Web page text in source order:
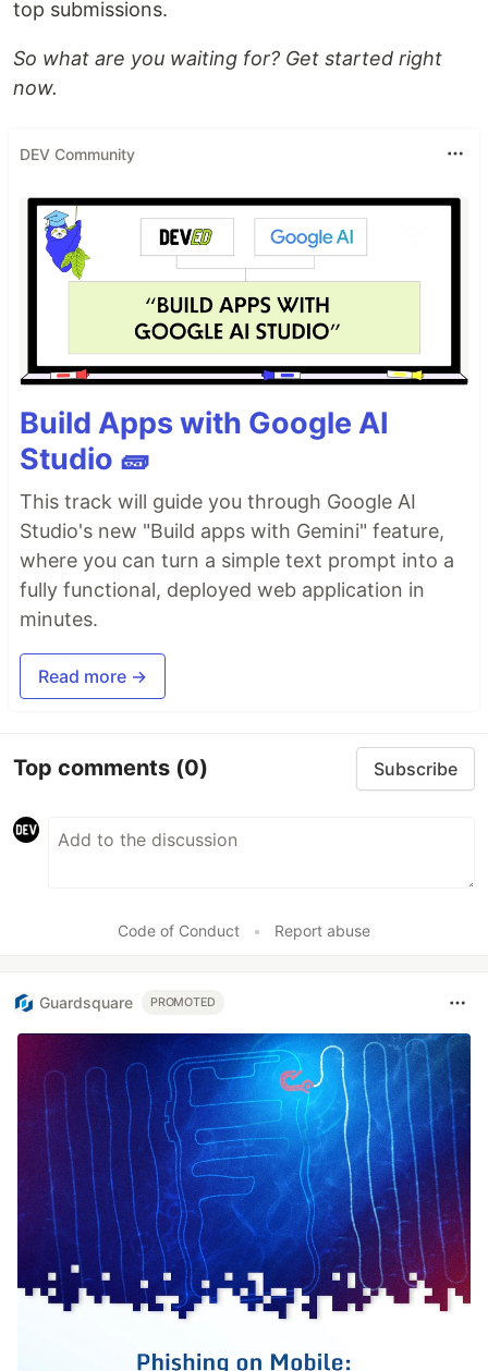
top submissions.
So what are you waiting for? Get started right
now.
DEV Community
Build Apps with Google AI
Studio 🧱
This track will guide you through Google AI
Studio's new "Build apps with Gemini" feature,
where you can turn a simple text prompt into a
fully functional, deployed web application in
minutes.
Read more →
Top comments (0) Subscribe
Code of Conduct • Report abuse
Guardsquare PROMOTED